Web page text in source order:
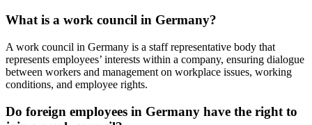
What is a work council in Germany?
A work council in Germany is a staff representative body that
represents employees’ interests within a company, ensuring dialogue
between workers and management on workplace issues, working
conditions, and employee rights.
Do foreign employees in Germany have the right to